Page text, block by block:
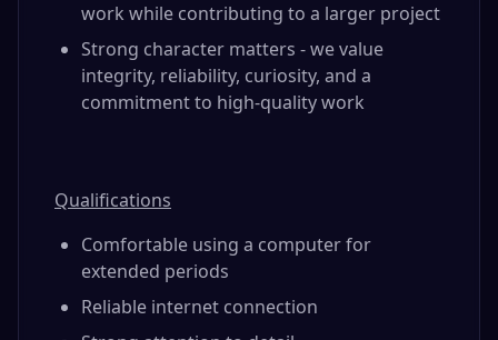
work while contributing to a larger project
Strong character matters - we value
integrity, reliability, curiosity, and a
commitment to high-quality work
Qualifications
Comfortable using a computer for
extended periods
Reliable internet connection